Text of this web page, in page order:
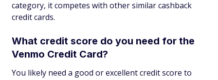
category, it competes with other similar cashback
credit cards.
What credit score do you need for the
Venmo Credit Card?
You likely need a good or excellent credit score to